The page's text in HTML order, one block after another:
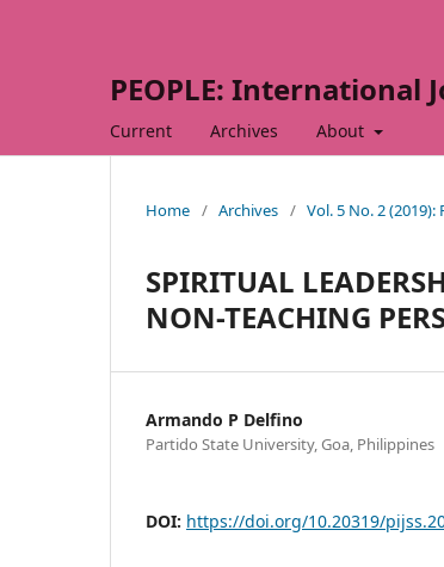
PEOPLE: International
Current Archives About
Home / Archives / Vol. 5 No. 2 (2019):
SPIRITUAL
NON-TEACHING
Armando P Delfino
Partido State University, Goa, Philippines
DOI: https://doi.org/10.20319/